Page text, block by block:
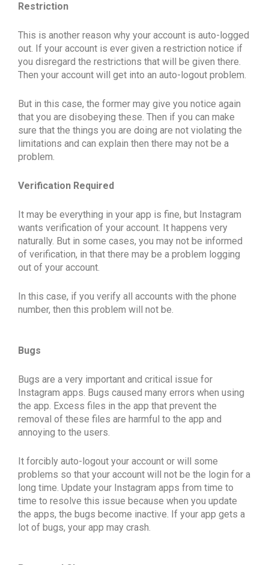
Restriction
This is another reason why your account is auto-logged
out. If your account is ever given a restriction notice if
you disregard the restrictions that will be given there.
Then your account will get into an auto-logout problem.
But in this case, the former may give you notice again
that you are disobeying these. Then if you can make
sure that the things you are doing are not violating the
limitations and can explain then there may not be a
problem.
Verification Required
It may be everything in your app is fine, but Instagram
wants verification of your account. It happens very
naturally. But in some cases, you may not be informed
of verification, in that there may be a problem logging
out of your account.
In this case, if you verify all accounts with the phone
number, then this problem will not be.
Bugs
Bugs are a very important and critical issue for
Instagram apps. Bugs caused many errors when using
the app. Excess files in the app that prevent the
removal of these files are harmful to the app and
annoying to the users.
It forcibly auto-logout your account or will some
problems so that your account will not be the login for a
long time. Update your Instagram apps from time to
time to resolve this issue because when you update
the apps, the bugs become inactive. If your app gets a
lot of bugs, your app may crash.